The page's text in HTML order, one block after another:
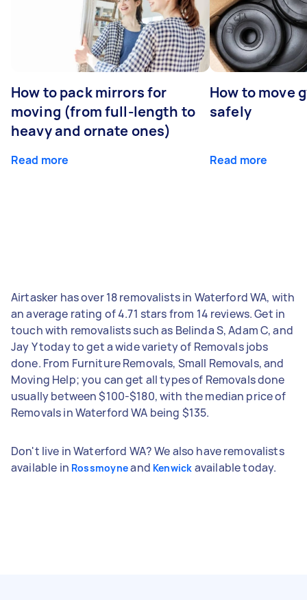
How to pack mirrors for
moving (from full-length to
heavy and ornate ones)
Read more
How to move
safely
Read more
Airtasker has over 18 removalists in Waterford WA, with
an average rating of 4.71 stars from 14 reviews. Get in
touch with removalists such as Belinda S, Adam C, and
Jay Y today to get a wide variety of Removals jobs
done. From Furniture Removals, Small Removals, and
Moving Help; you can get all types of Removals done
usually between $100-$180, with the median price of
Removals in Waterford WA being $135.
Don't live in Waterford WA? We also have removalists
available in Rossmoyneand Kenwick available today.